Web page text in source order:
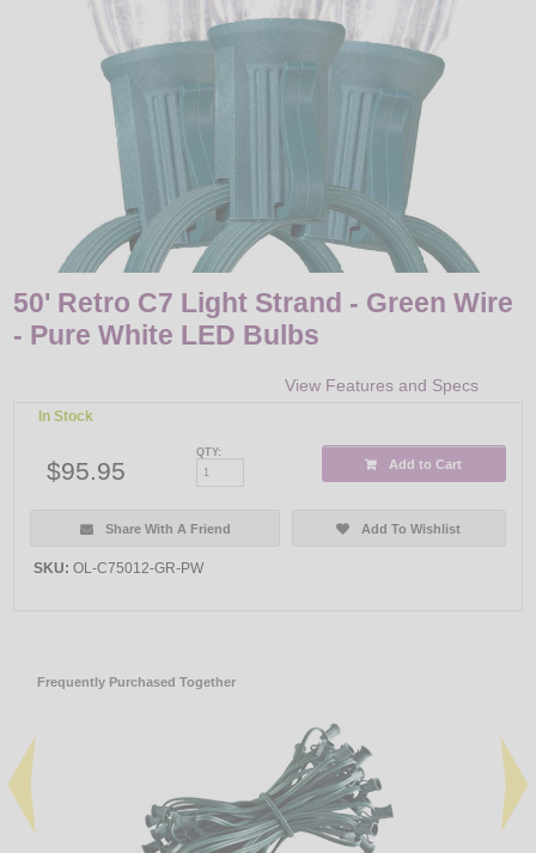
ACCESSORIES
50' Retro C7 Light Strand - Green Wire
- Pure White LED Bulbs
View Features and Specs
In Stock
$95.95
QTY:
Add to Cart
Share With A Friend Add To Wishlist
SKU: OL-C75012-GR-PW
Frequently Purchased Together